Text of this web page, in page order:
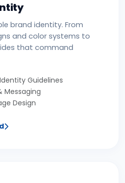
brand identity. From
and color systems to
that command
Guidelines
Messaging
Design